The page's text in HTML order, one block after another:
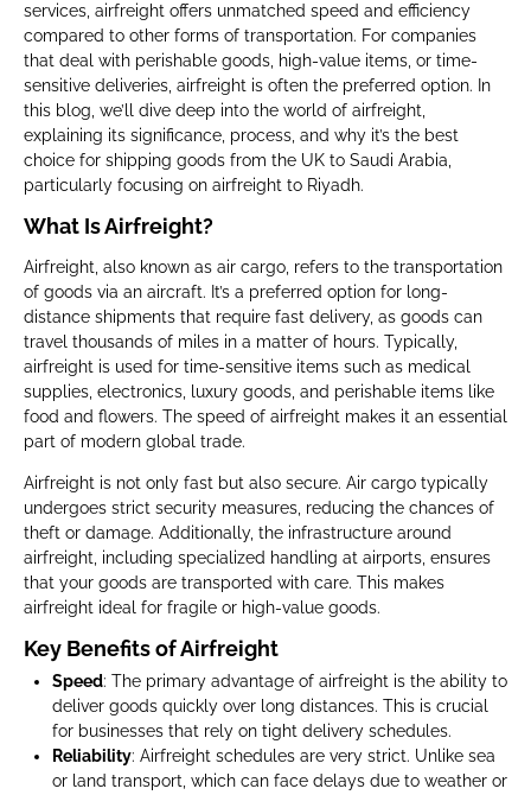
services, airfreight offers unmatched speed and efficiency
compared to other forms of transportation. For companies
that deal with perishable goods, high-value items, or time-
sensitive deliveries, airfreight is often the preferred option. In
this blog, we’ll dive deep into the world of airfreight,
explaining its significance, process, and why it’s the best
choice for shipping goods from the UK to Saudi Arabia,
particularly focusing on airfreight to Riyadh.
What Is Airfreight?
Airfreight, also known as air cargo, refers to the transportation
of goods via an aircraft. It’s a preferred option for long-
distance shipments that require fast delivery, as goods can
travel thousands of miles in a matter of hours. Typically,
airfreight is used for time-sensitive items such as medical
supplies, electronics, luxury goods, and perishable items like
food and flowers. The speed of airfreight makes it an essential
part of modern global trade.
Airfreight is not only fast but also secure. Air cargo typically
undergoes strict security measures, reducing the chances of
theft or damage. Additionally, the infrastructure around
airfreight, including specialized handling at airports, ensures
that your goods are transported with care. This makes
airfreight ideal for fragile or high-value goods.
Key Benefits of Airfreight
Speed: The primary advantage of airfreight is the ability to
deliver goods quickly over long distances. This is crucial
for businesses that rely on tight delivery schedules.
Reliability: Airfreight schedules are very strict. Unlike sea
or land transport, which can face delays due to weather or